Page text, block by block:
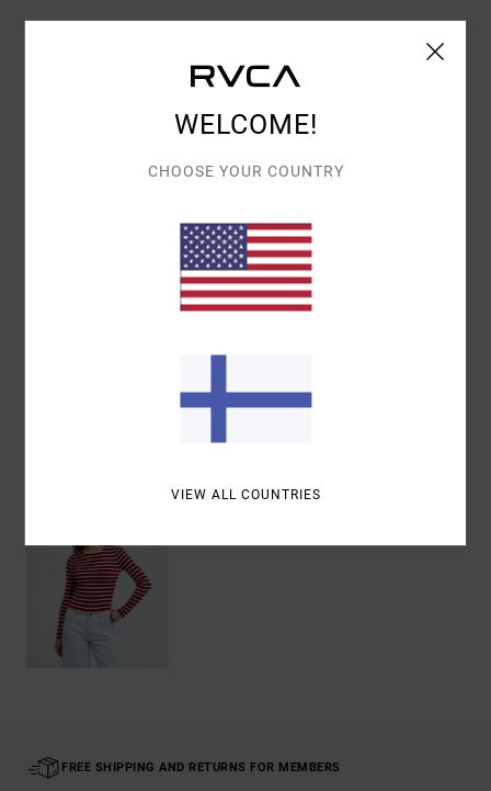
Color Codebrk
100% polyester
Crew neck
[Main Fabric] 100% Polyester
FREE SHIPPING AND RETURNS FOR MEMBERS
WELCOME!
CHOOSE YOUR COUNTRY
VIEW ALL COUNTRIES